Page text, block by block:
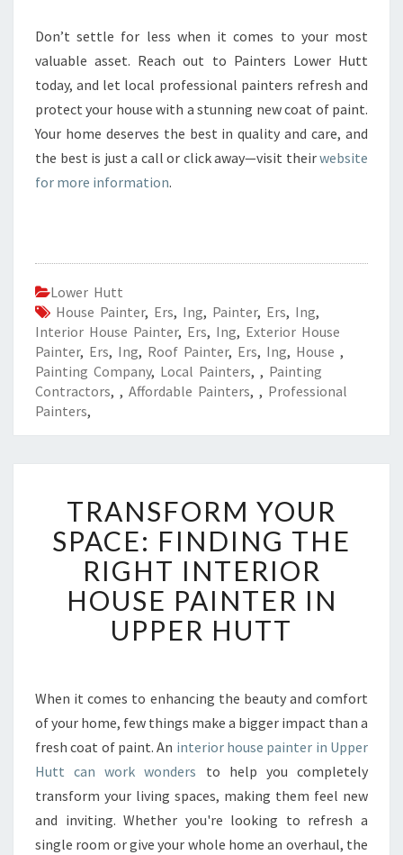
Don’t settle for less when it comes to your most
valuable asset. Reach out to Painters Lower Hutt
today, and let local professional painters refresh and
protect your house with a stunning new coat of paint.
Your home deserves the best in quality and care, and
the best is just a call or click away—visit theirwebsite
for more information.
Lower Hutt
House Painter, Ers, Ing, Painter, Ers, Ing,
Interior House Painter, Ers, Ing, Exterior House
Painter, Ers, Ing, Roof Painter, Ers, Ing, House ,
Painting Company, Local Painters, , Painting
Contractors, , Affordable Painters, , Professional
Painters,
R
A
N
S
O
U
R
S
P
C
E
:
TRANSFORM YOUR
SPACE: FINDING THE
RIGHT INTERIOR
HOUSE PAINTER IN
UPPER HUTT
When it comes to enhancing the beauty and comfort
of your home, few things make a bigger impact than a
fresh coat of paint. An interior house painter in Upper
Hutt can work wonders to help you completely
transform your living spaces, making them feel new
and inviting. Whether you're looking to refresh a
single room or give your whole home an overhaul, the